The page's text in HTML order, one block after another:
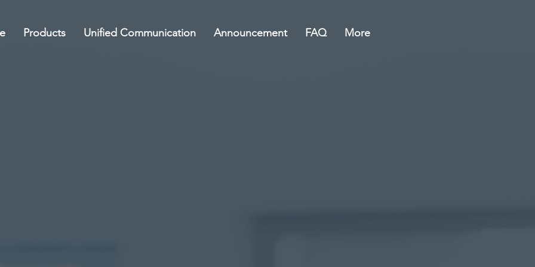
Products Unified Communication Announcement FAQ More